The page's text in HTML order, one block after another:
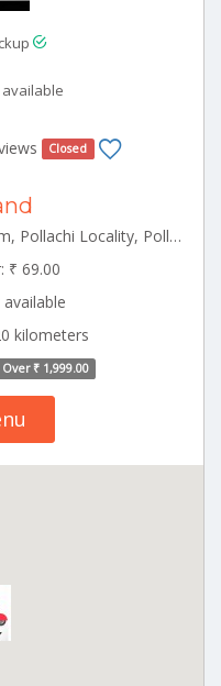
Closed
20, Tagore Street, Mahalingapuram, Pollachi Locality, Pollachi Pollachi Tamilnadu 642002
₹ 69.00
kilometers
₹ 1,999.00